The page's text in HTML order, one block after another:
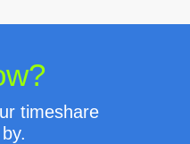
timeshare